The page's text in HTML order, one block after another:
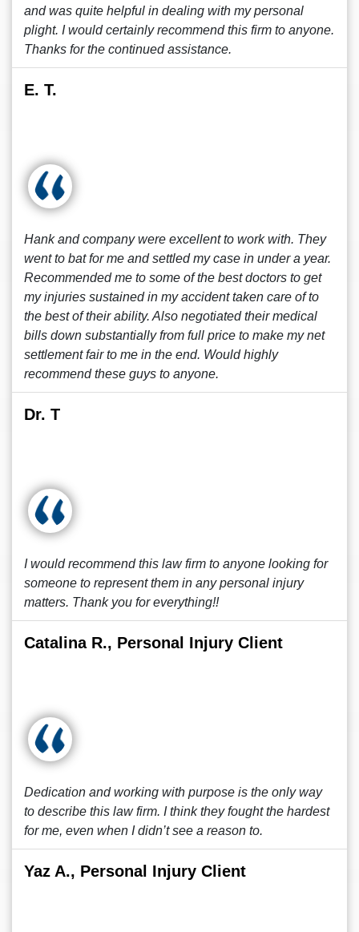
and was quite helpful in dealing with my personal
plight. I would certainly recommend this firm to anyone.
Thanks for the continued assistance.
E. T.
Hank and company were excellent to work with. They
went to bat for me and settled my case in under a year.
Recommended me to some of the best doctors to get
my injuries sustained in my accident taken care of to
the best of their ability. Also negotiated their medical
bills down substantially from full price to make my net
settlement fair to me in the end. Would highly
recommend these guys to anyone.
Dr. T
I would recommend this law firm to anyone looking for
someone to represent them in any personal injury
matters. Thank you for everything!!
Catalina R., Personal Injury Client
Dedication and working with purpose is the only way
to describe this law firm. I think they fought the hardest
for me, even when I didn’t see a reason to.
Yaz A., Personal Injury Client